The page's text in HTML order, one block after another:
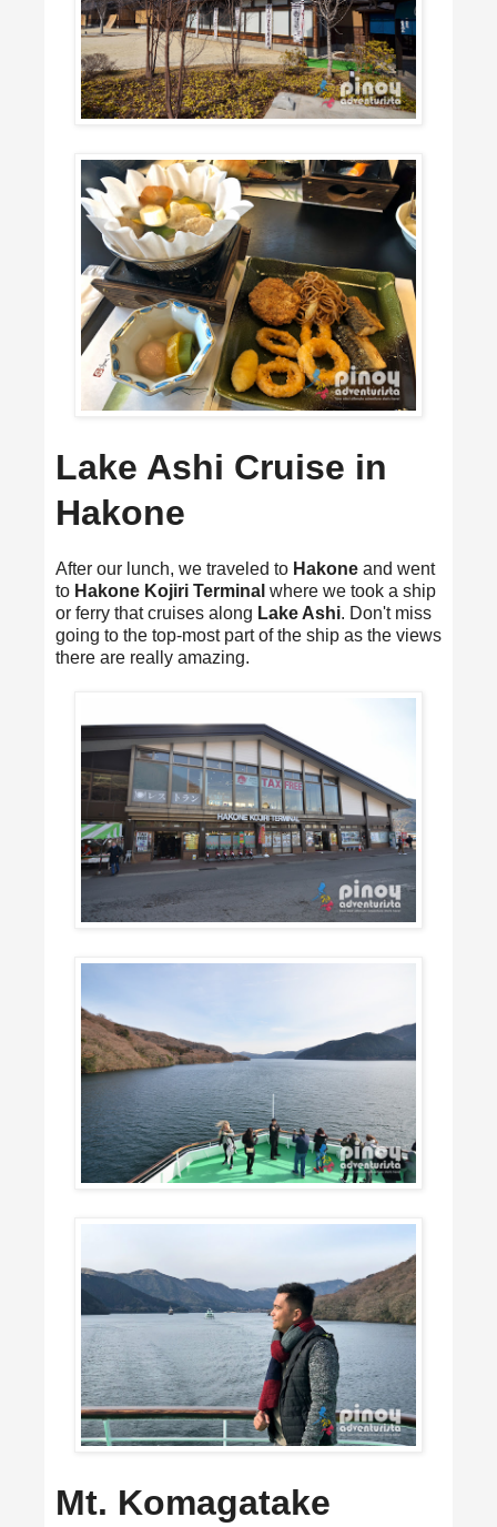
Lake Ashi Cruise in
Hakone
After our lunch, we traveled to Hakone and went
to Hakone Kojiri Terminal where we took a ship
or ferry that cruises along Lake Ashi. Don't miss
going to the top-most part of the ship as the views
there are really amazing.
Mt. Komagatake